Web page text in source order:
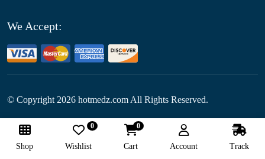
We Accept:
© Copyright 2026 hotmedz.com All Rights Reserved.
Follow Us:
Shop Wishlist
0
Cart
0
Account Track